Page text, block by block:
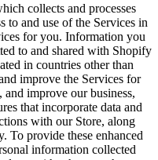
collects and processes
to and use of the Services in
for you. Information you
to and shared with Shopify
in countries other than
improve the Services for
improve our business,
that incorporate data and
with our Store, along
To provide these enhanced
information collected